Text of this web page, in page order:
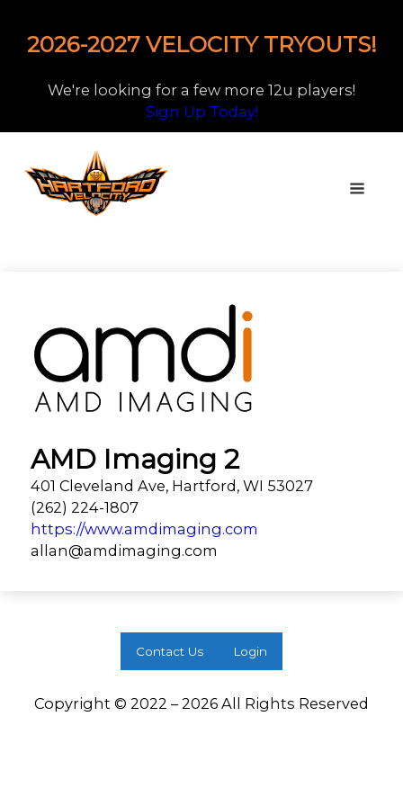
2026-2027 VELOCITY TRYOUTS!
We're looking for a few more 12u players!
Sign Up Today!
AMD Imaging 2
401 Cleveland Ave, Hartford, WI 53027
(262) 224-1807
https://www.amdimaging.com
allan@amdimaging.com
Contact Us Login
Copyright © 2022 – 2026 All Rights Reserved